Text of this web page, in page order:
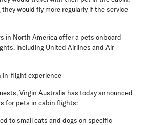
would fly more regularly if the service
in North America offer a pets onboard
including United Airlines and Air
in-flight experience
Virgin Australia has today announced
for pets in cabin flights:
to small cats and dogs on specific